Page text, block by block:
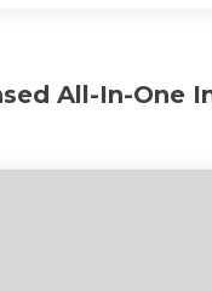
All-In-One